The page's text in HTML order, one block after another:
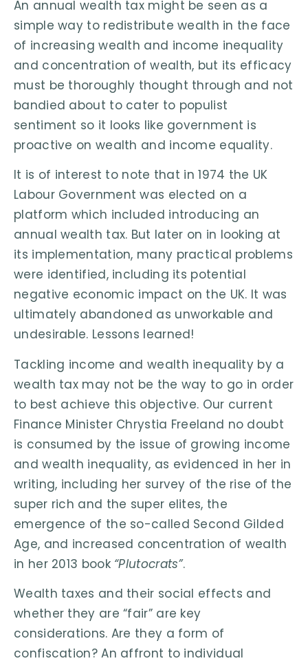
An annual wealth tax might be seen as a
simple way to redistribute wealth in the face
of increasing wealth and income inequality
and concentration of wealth, but its efficacy
must be thoroughly thought through and not
bandied about to cater to populist
sentiment so it looks like government is
proactive on wealth and income equality.
It is of interest to note that in 1974 the UK
Labour Government was elected on a
platform which included introducing an
annual wealth tax. But later on in looking at
its implementation, many practical problems
were identified, including its potential
negative economic impact on the UK. It was
ultimately abandoned as unworkable and
undesirable. Lessons learned!
Tackling income and wealth inequality by a
wealth tax may not be the way to go in order
to best achieve this objective. Our current
Finance Minister Chrystia Freeland no doubt
is consumed by the issue of growing income
and wealth inequality, as evidenced in her in
writing, including her survey of the rise of the
super rich and the super elites, the
emergence of the so-called Second Gilded
Age, and increased concentration of wealth
in her 2013 book “Plutocrats”.
Wealth taxes and their social effects and
whether they are “fair” are key
considerations. Are they a form of
confiscation? An affront to individual